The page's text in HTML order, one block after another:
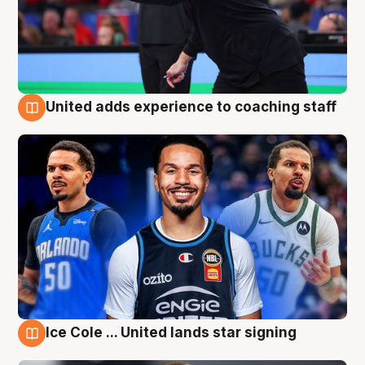
United adds experience to coaching staff
Ice Cole ... United lands star signing